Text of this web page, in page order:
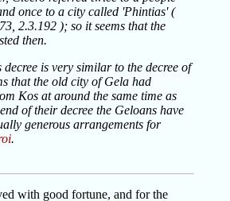
once to a city called 'Phintias' (
2.3.192 ); so it seems that the
then.
decree is very similar to the decree of
that the old city of Gela had
Kos at around the same time as
of their decree the Geloans have
generous arrangements for
.
with good fortune, and for the